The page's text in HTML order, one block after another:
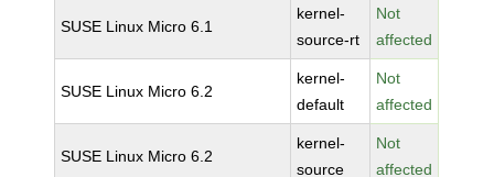
SUSE Linux Micro 6.1
kernel-
source-rt
Not
affected
SUSE Linux Micro 6.2
kernel-
default
Not
affected
SUSE Linux Micro 6.2
kernel-
source
Not
affected